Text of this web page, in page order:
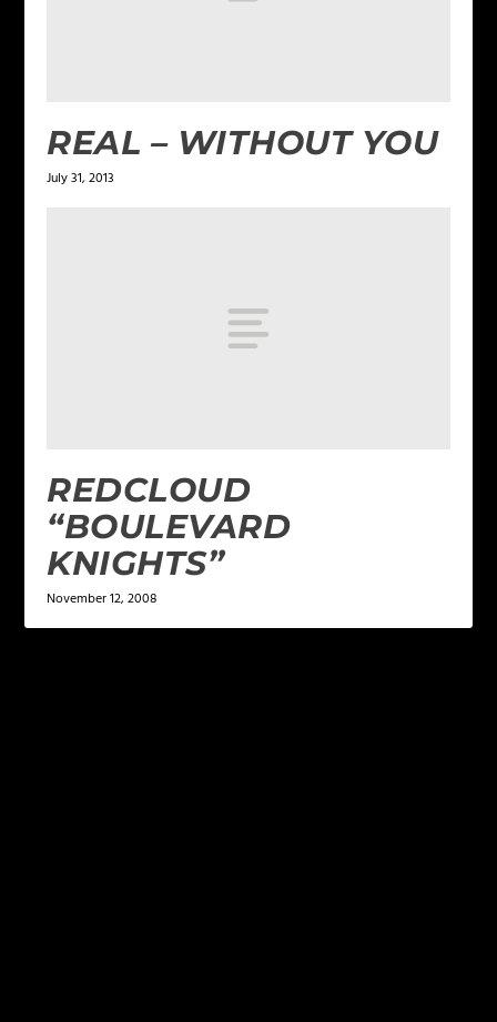
REAL – WITHOUT YOU
July 31, 2013
REDCLOUD
“BOULEVARD
KNIGHTS”
November 12, 2008